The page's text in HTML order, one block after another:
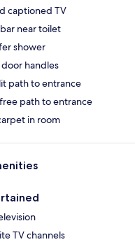
captioned TV
near toilet
shower
door handles
path to entrance
path to entrance
in room
TV channels